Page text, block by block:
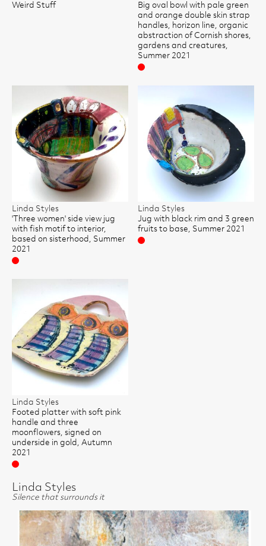
Weird Stuff
Big oval bowl with pale green
and orange double skin strap
handles, horizon line, organic
abstraction of Cornish shores,
gardens and creatures,
Summer 2021
Sold
Linda Styles
'Three women' side view jug
with fish motif to interior,
based on sisterhood, Summer
2021
Sold
Linda Styles
Jug with black rim and 3 green
fruits to base, Summer 2021
Sold
Linda Styles
Footed platter with soft pink
handle and three
moonflowers, signed on
underside in gold, Autumn
2021
Sold
Linda Styles
Silence that surrounds it